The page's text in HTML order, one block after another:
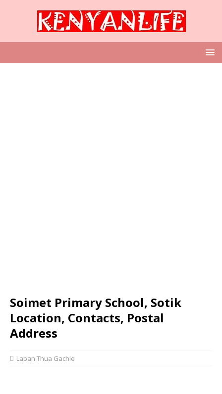
Soimet Primary School, Sotik
Location, Contacts, Postal
Address
Laban Thua Gachie